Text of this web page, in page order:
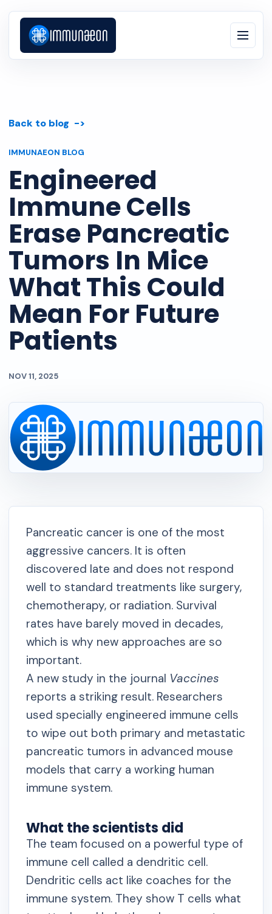
Back to blog
IMMUNAEON BLOG
Engineered
Immune Cells
Erase Pancreatic
Tumors In Mice
What This Could
Mean For Future
Patients
NOV 11, 2025
Pancreatic cancer is one of the most
aggressive cancers. It is often
discovered late and does not respond
well to standard treatments like surgery,
chemotherapy, or radiation. Survival
rates have barely moved in decades,
which is why new approaches are so
important.
A new study in the journal Vaccines
reports a striking result. Researchers
used specially engineered immune cells
to wipe out both primary and metastatic
pancreatic tumors in advanced mouse
models that carry a working human
immune system.
What the scientists did
The team focused on a powerful type of
immune cell called a dendritic cell.
Dendritic cells act like coaches for the
immune system. They show T cells what